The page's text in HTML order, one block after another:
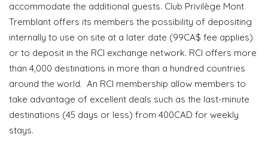
accommodate the additional guests. Club Privilège Mont
Tremblant offers its members the possibility of depositing
internally to use on site at a later date (99CA$ fee applies)
or to deposit in the RCI exchange network. RCI offers more
than 4,000 destinations in more than a hundred countries
around the world. An RCI membership allow members to
take advantage of excellent deals such as the last-minute
destinations (45 days or less) from 400CAD for weekly
stays.